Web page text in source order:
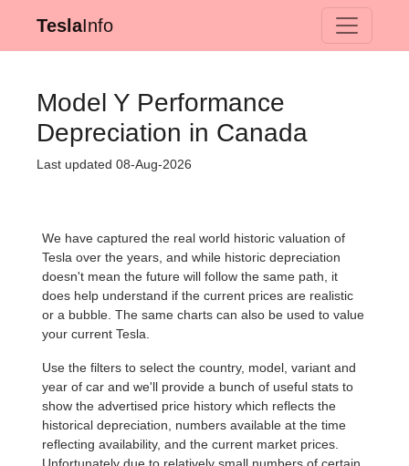
TeslaInfo
Model Y Performance
Depreciation in Canada
Last updated 08-Aug-2026
We have captured the real world historic valuation of
Tesla over the years, and while historic depreciation
doesn't mean the future will follow the same path, it
does help understand if the current prices are realistic
or a bubble. The same charts can also be used to value
your current Tesla.
Use the filters to select the country, model, variant and
year of car and we'll provide a bunch of useful stats to
show the advertised price history which reflects the
historical depreciation, numbers available at the time
reflecting availability, and the current market prices.